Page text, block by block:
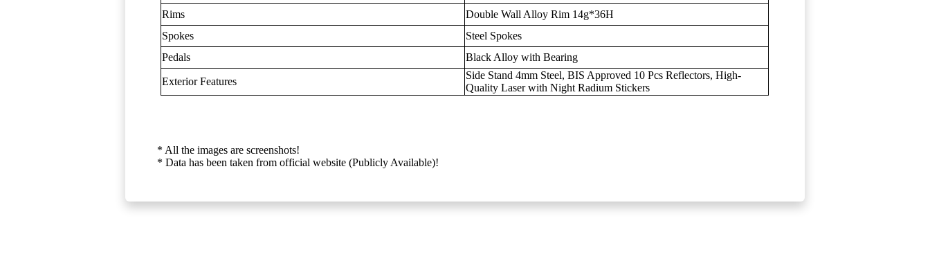
Rims
Double Wall Alloy Rim 14g*36H
Spokes
Steel Spokes
Pedals
Black Alloy with Bearing
Exterior Features
Side Stand 4mm Steel, BIS Approved 10 Pcs Reflectors, High-
Quality Laser with Night Radium Stickers
* All the images are screenshots!
* Data has been taken from official website (Publicly Available)!